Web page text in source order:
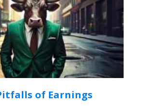
of Earnings